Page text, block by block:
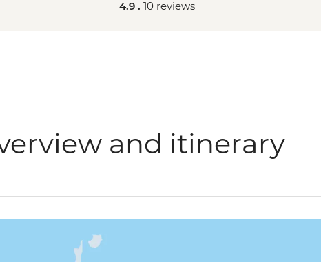
4.9 . 10 reviews
and itinerary